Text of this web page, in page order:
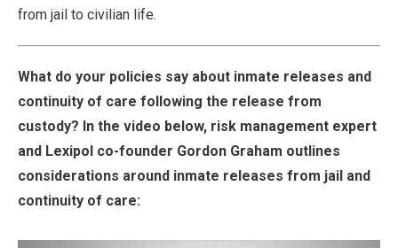
from jail to civilian life.
What do your policies say about inmate releases and
continuity of care following the release from
custody? In the video below, risk management expert
and Lexipol co-founder Gordon Graham outlines
considerations around inmate releases from jail and
continuity of care: